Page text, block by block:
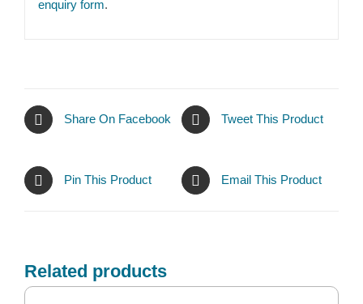
enquiry form.
Share On Facebook Tweet This Product
Pin This Product Email This Product
Related products